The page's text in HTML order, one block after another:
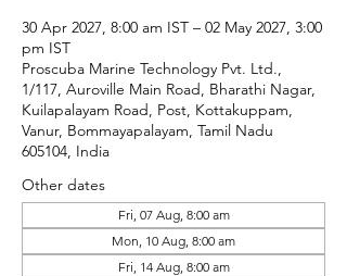
30 Apr 2027, 8:00 am IST – 02 May 2027, 3:00
pm IST
Proscuba Marine Technology Pvt. Ltd.,
1/117, Auroville Main Road, Bharathi Nagar,
Kuilapalayam Road, Post, Kottakuppam,
Vanur, Bommayapalayam, Tamil Nadu
605104, India
Other dates
Fri, 07 Aug, 8:00 am
Mon, 10 Aug, 8:00 am
Fri, 14 Aug, 8:00 am